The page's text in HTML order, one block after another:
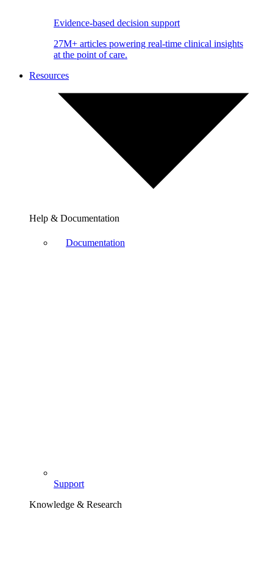
Evidence-based decision support
27M+ articles powering real-time clinical insights
at the point of care.
Resources
Help & Documentation
Documentation
Support
Knowledge & Research